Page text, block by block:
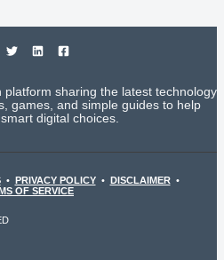
sharing the latest technology
games, and simple guides to help
digital choices.
• PRIVACY POLICY• DISCLAIMER•
OF SERVICE